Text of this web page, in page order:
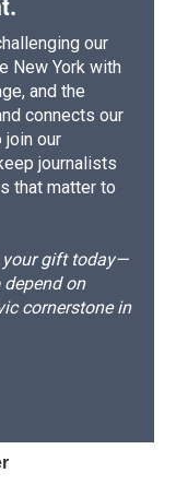
our
New York with
and the
connects our
join our
journalists
that matter to
your gift today—
on
cornerstone in